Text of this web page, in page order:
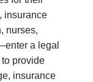
insurance
nurses,
a legal
provide
insurance